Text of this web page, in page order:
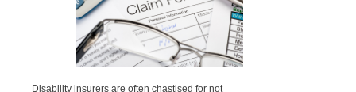
Disability insurers are often chastised for not